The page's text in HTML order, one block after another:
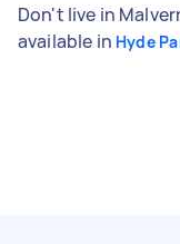
Don't live in
available in Hyde